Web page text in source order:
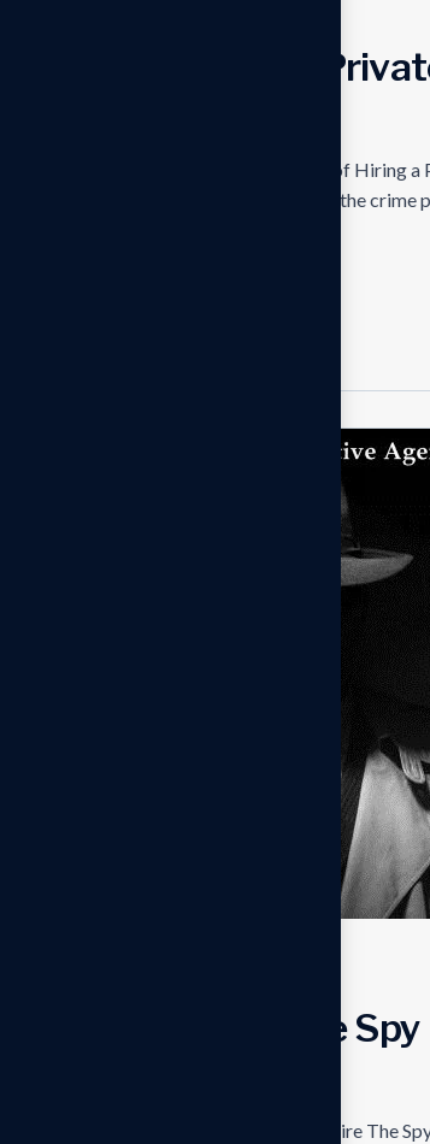
it legal of Hiring a
this Blog, we gonna explain that Is it legal of Hiring
years saw a consistent expansion in the
Reasons to hire The
this Blog, We gonna explain 5 Reasons to hire The